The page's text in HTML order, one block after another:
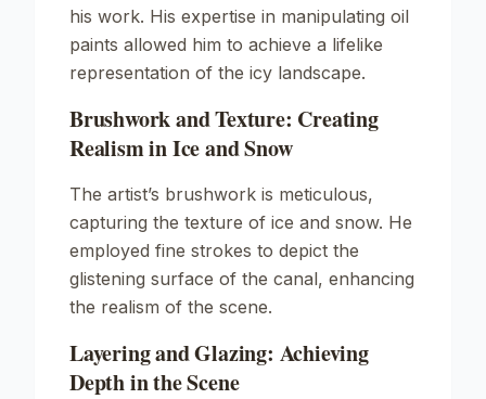
his work. His expertise in manipulating oil
paints allowed him to achieve a lifelike
representation of the icy landscape.
Brushwork and Texture: Creating
Realism in Ice and Snow
The artist’s brushwork is meticulous,
capturing the texture of ice and snow. He
employed fine strokes to depict the
glistening surface of the canal, enhancing
the realism of the scene.
Layering and Glazing: Achieving
Depth in the Scene